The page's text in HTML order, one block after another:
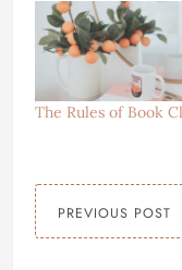
The Rules of Book
PREVIOUS POST